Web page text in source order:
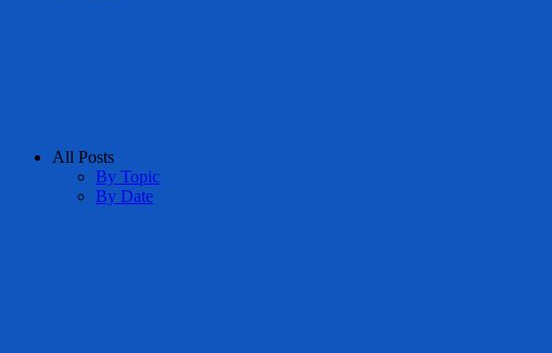
All Posts
By Topic
By Date